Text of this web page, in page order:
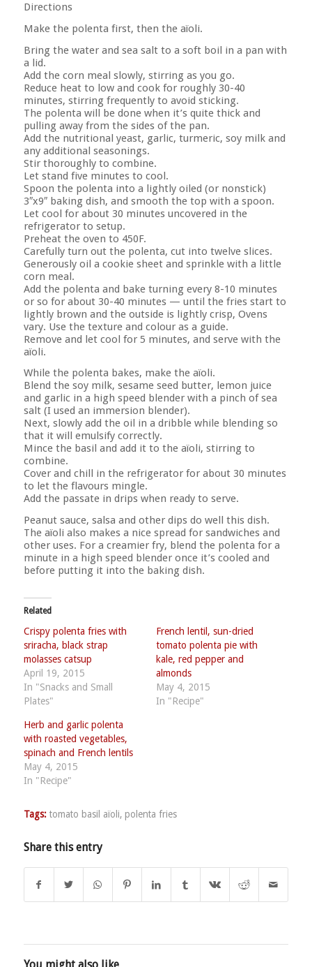
Directions
Make the polenta first, then the aïoli.
Bring the water and sea salt to a soft boil in a pan with
a lid.
Add the corn meal slowly, stirring as you go.
Reduce heat to low and cook for roughly 30-40
minutes, stirring frequently to avoid sticking.
The polenta will be done when it’s quite thick and
pulling away from the sides of the pan.
Add the nutritional yeast, garlic, turmeric, soy milk and
any additional seasonings.
Stir thoroughly to combine.
Let stand five minutes to cool.
Spoon the polenta into a lightly oiled (or nonstick)
3″x9″ baking dish, and smooth the top with a spoon.
Let cool for about 30 minutes uncovered in the
refrigerator to setup.
Preheat the oven to 450F.
Carefully turn out the polenta, cut into twelve slices.
Generously oil a cookie sheet and sprinkle with a little
corn meal.
Add the polenta and bake turning every 8-10 minutes
or so for about 30-40 minutes — until the fries start to
lightly brown and the outside is lightly crisp, Ovens
vary. Use the texture and colour as a guide.
Remove and let cool for 5 minutes, and serve with the
aïoli.
While the polenta bakes, make the aïoli.
Blend the soy milk, sesame seed butter, lemon juice
and garlic in a high speed blender with a pinch of sea
salt (I used an immersion blender).
Next, slowly add the oil in a dribble while blending so
that it will emulsify correctly.
Mince the basil and add it to the aïoli, stirring to
combine.
Cover and chill in the refrigerator for about 30 minutes
to let the flavours mingle.
Add the passate in drips when ready to serve.
Peanut sauce, salsa and other dips do well this dish.
The aïoli also makes a nice spread for sandwiches and
other uses. For a creamier fry, blend the polenta for a
minute in a high speed blender once it’s cooled and
before putting it into the baking dish.
Related
Crispy polenta fries with
sriracha, black strap
molasses catsup
April 19, 2015
In "Snacks and Small
Plates"
French lentil, sun-dried
tomato polenta pie with
kale, red pepper and
almonds
May 4, 2015
In "Recipe"
Herb and garlic polenta
with roasted vegetables,
spinach and French lentils
May 4, 2015
In "Recipe"
Tags: tomato basil aïoli, polenta fries
Share this entry